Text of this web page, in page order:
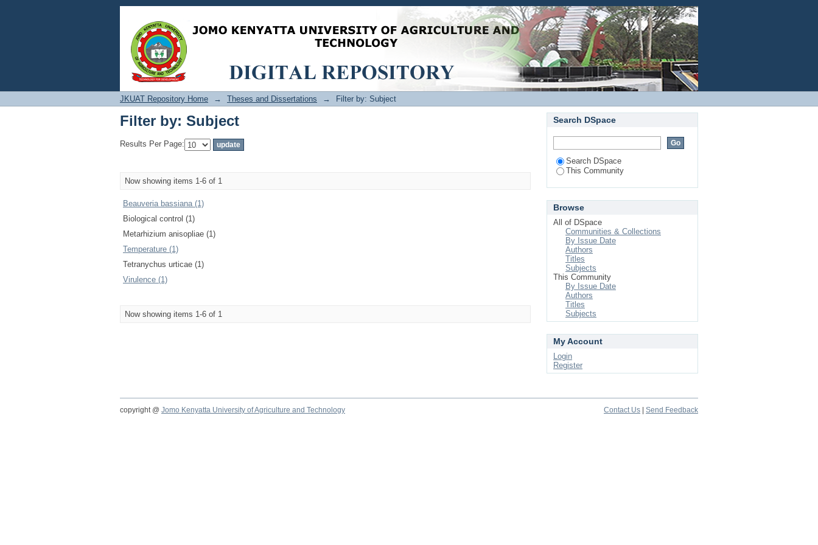
Filter by: Subject Login
JKUAT Repository Home → Theses and Dissertations → Filter by: Subject
Filter by: Subject
Results Per Page:
Now showing items 1-6 of 1
Beauveria bassiana (1)
Biological control (1)
Metarhizium anisopliae (1)
Temperature (1)
Tetranychus urticae (1)
Virulence (1)
Now showing items 1-6 of 1
Search DSpace
Search DSpace
This Community
Browse
All of DSpace
Communities & Collections
By Issue Date
Authors
Titles
Subjects
This Community
By Issue Date
Authors
Titles
Subjects
My Account
Login
Register
copyright @ Jomo Kenyatta University of Agriculture and Technology Contact Us Send Feedback